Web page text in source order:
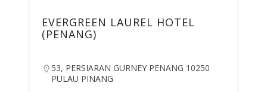
EVERGREEN LAUREL HOTEL
(PENANG)
53, PERSIARAN GURNEY PENANG 10250
PULAU PINANG